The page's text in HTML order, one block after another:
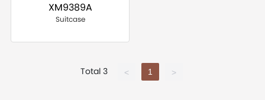
XM9389A
Suitcase
Total 3 < 1 >